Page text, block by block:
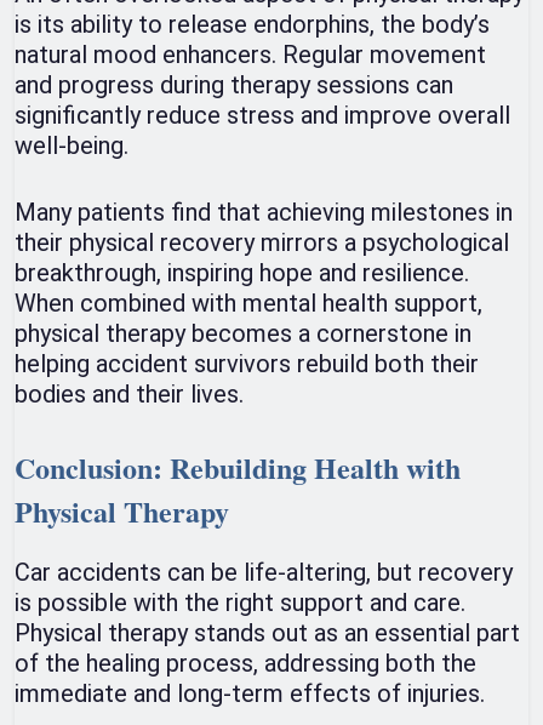
is its ability to release endorphins, the body’s
natural mood enhancers. Regular movement
and progress during therapy sessions can
significantly reduce stress and improve overall
well-being.
Many patients find that achieving milestones in
their physical recovery mirrors a psychological
breakthrough, inspiring hope and resilience.
When combined with mental health support,
physical therapy becomes a cornerstone in
helping accident survivors rebuild both their
bodies and their lives.
Conclusion: Rebuilding Health with
Physical Therapy
Car accidents can be life-altering, but recovery
is possible with the right support and care.
Physical therapy stands out as an essential part
of the healing process, addressing both the
immediate and long-term effects of injuries.